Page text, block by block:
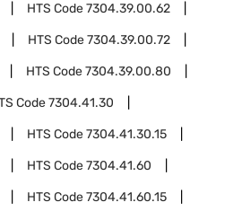
HTS Code7304.39.00.62
HTS Code7304.39.00.72
HTS Code7304.39.00.80
Code7304.41.30
HTS Code7304.41.30.15
HTS Code7304.41.60
HTS Code7304.41.60.15